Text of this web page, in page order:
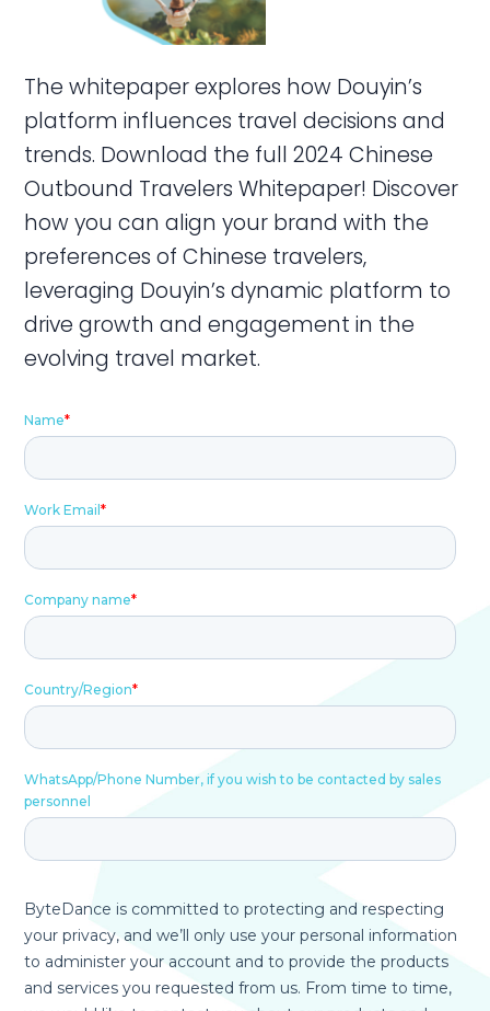
The whitepaper explores how Douyin’s
platform influences travel decisions and
trends. Download the full 2024 Chinese
Outbound Travelers Whitepaper! Discover
how you can align your brand with the
preferences of Chinese travelers,
leveraging Douyin’s dynamic platform to
drive growth and engagement in the
evolving travel market.